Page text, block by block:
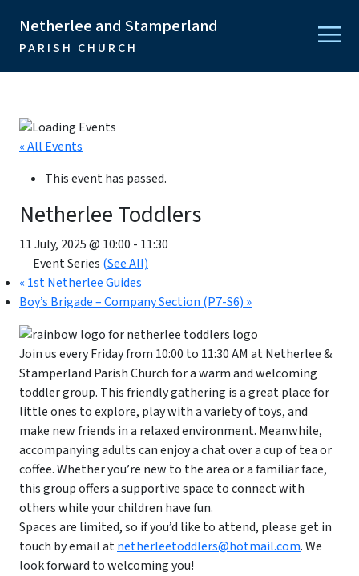
Netherlee and Stamperland
PARISH CHURCH
« All Events
This event has passed.
Netherlee Toddlers
11 July, 2025 @ 10:00 - 11:30
Event Series (See All)
« 1st Netherlee Guides
Boy’s Brigade – Company Section (P7-S6) »
Join us every Friday from 10:00 to 11:30 AM at Netherlee &
Stamperland Parish Church for a warm and welcoming
toddler group. This friendly gathering is a great place for
little ones to explore, play with a variety of toys, and
make new friends in a relaxed environment. Meanwhile,
accompanying adults can enjoy a chat over a cup of tea or
coffee. Whether you’re new to the area or a familiar face,
this group offers a supportive space to connect with
others while your children have fun.
Spaces are limited, so if you’d like to attend, please get in
touch by email atnetherleetoddlers@hotmail.com. We
look forward to welcoming you!